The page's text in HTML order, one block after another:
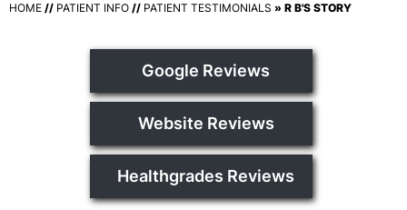
HOME // PATIENT INFO // PATIENT TESTIMONIALS » R B'S STORY
Google Reviews
Website Reviews
Healthgrades Reviews